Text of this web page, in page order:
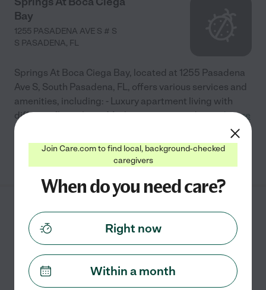
Bay
1255 PASADENA AVE S # S
S PASADENA, FL
Springs At Boca Ciega Bay, located at 1255 Pasadena
Ave S, South Pasadena, FL, offers various services and
amenities, including: - Luxury apartment living with
different floor plans - Modern interiors and...read more
See info
Arlington Gardens LLC
7550 60TH WAY N
PINELLAS PARK
Arlington Gardens LLC in Pinellas Park, FL, offers the
Join Care.com to find local, background-checked
caregivers
When do you need care?
Right now
Within a month